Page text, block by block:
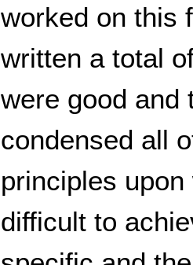
worked on this
written a total
were good and
condensed all
principles
difficult to